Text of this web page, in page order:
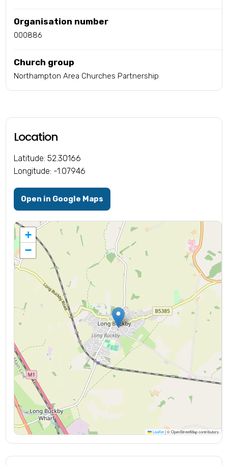
Organisation number
000886
Church group
Northampton Area Churches Partnership
Location
Latitude: 52.30166
Longitude: -1.07946
Open in Google Maps
+
−
Leaflet |© OpenStreetMap contributors